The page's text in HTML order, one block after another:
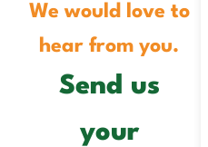
We would love to
hear from you.
Send us
your